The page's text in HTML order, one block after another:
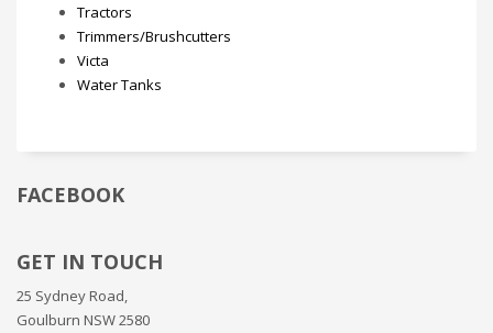
Tractors
Trimmers/Brushcutters
Victa
Water Tanks
FACEBOOK
GET IN TOUCH
25 Sydney Road,
Goulburn NSW 2580